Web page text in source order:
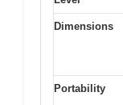
Dimensions
Portability